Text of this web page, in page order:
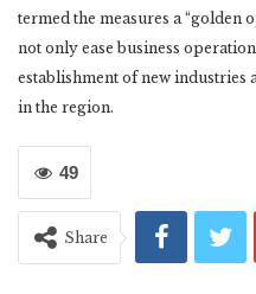
termed the measures a “golden
not only ease business
establishment of new
in the region.
49
Share